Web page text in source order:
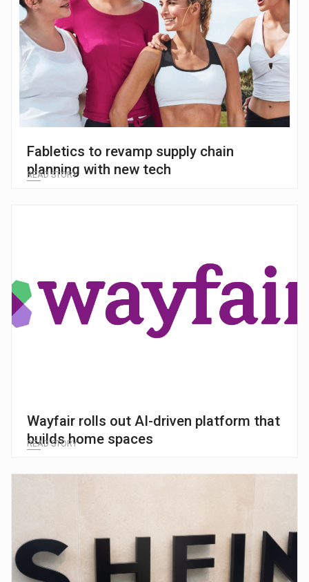
Fabletics to revamp supply chain
planning with new tech
READ STORY
Wayfair rolls out AI-driven platform that
builds home spaces
READ STORY